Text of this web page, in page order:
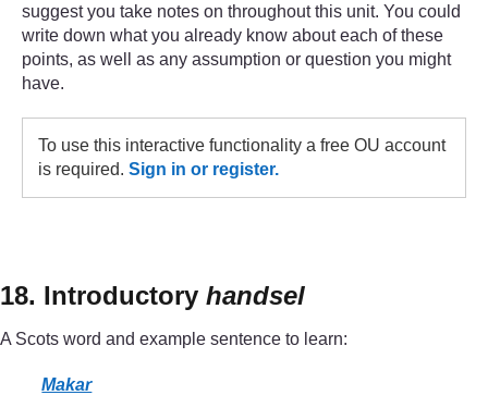
suggest you take notes on throughout this unit. You could
write down what you already know about each of these
points, as well as any assumption or question you might
have.
To use this interactive functionality a free OU account
is required. Sign in or register.
18. Introductory handsel
A Scots word and example sentence to learn:
Makar